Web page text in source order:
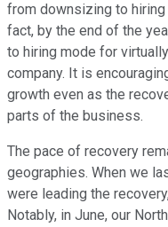
from downsizing to
fact, by the end of the
to hiring mode for
company. It is
growth even as the
parts of the business.
The pace of recovery
geographies. When we
were leading the
Notably, in June, our